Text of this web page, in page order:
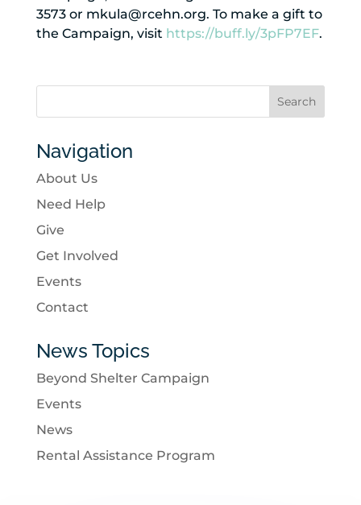
3573 or mkula@rcehn.org. To make a gift to
the Campaign, visit https://buff.ly/3pFP7EF.
Navigation
About Us
Need Help
Give
Get Involved
Events
Contact
News Topics
Beyond Shelter Campaign
Events
News
Rental Assistance Program